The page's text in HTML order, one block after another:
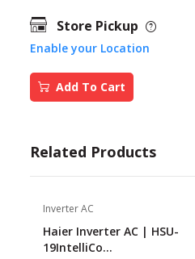
Store Pickup
Enable your Location
Add To Cart
Related Products
Inverter AC
Haier Inverter AC | HSU-
19IntelliCo...